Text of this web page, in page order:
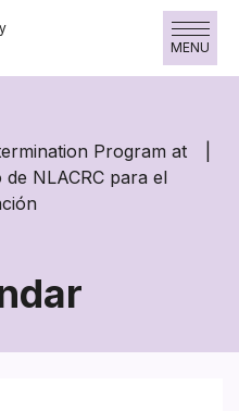
MENU
Program at
NLACRC para el